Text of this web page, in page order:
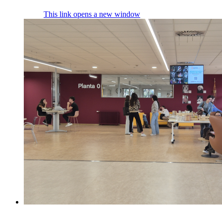
This link opens a new window